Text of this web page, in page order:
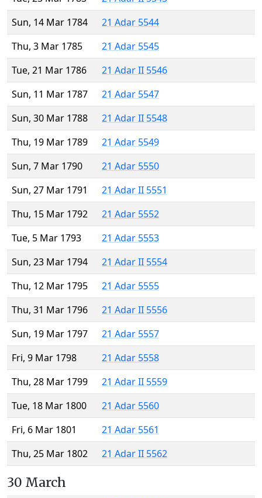
Sun, 14 Mar 1784
21 Adar 5544
Thu, 3 Mar 1785
21 Adar 5545
Tue, 21 Mar 1786
21 Adar II 5546
Sun, 11 Mar 1787
21 Adar 5547
Sun, 30 Mar 1788
21 Adar II 5548
Thu, 19 Mar 1789
21 Adar 5549
Sun, 7 Mar 1790
21 Adar 5550
Sun, 27 Mar 1791
21 Adar II 5551
Thu, 15 Mar 1792
21 Adar 5552
Tue, 5 Mar 1793
21 Adar 5553
Sun, 23 Mar 1794
21 Adar II 5554
Thu, 12 Mar 1795
21 Adar 5555
Thu, 31 Mar 1796
21 Adar II 5556
Sun, 19 Mar 1797
21 Adar 5557
Fri, 9 Mar 1798
21 Adar 5558
Thu, 28 Mar 1799
21 Adar II 5559
Tue, 18 Mar 1800
21 Adar 5560
Fri, 6 Mar 1801
21 Adar 5561
Thu, 25 Mar 1802
21 Adar II 5562
30 March